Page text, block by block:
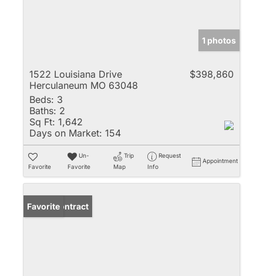
1 photos
1522 Louisiana Drive
Herculaneum MO 63048
$398,860
Beds: 3
Baths: 2
Sq Ft: 1,642
Days on Market: 154
Favorite
Un-
Favorite
Trip
Map
Request
Info
Appointment
Under Contract
Favorite